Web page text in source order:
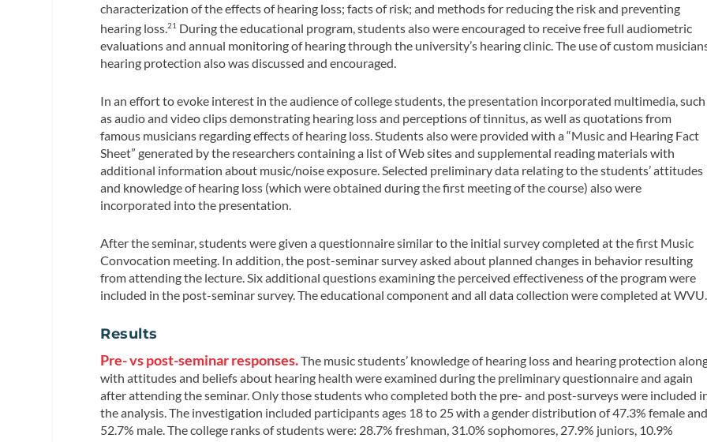
characterization of the effects of hearing loss; facts of risk; and methods for reducing the risk and preventing
hearing loss.21 During the educational program, students also were encouraged to receive free full audiometric
evaluations and annual monitoring of hearing through the university’s hearing clinic. The use of custom
hearing protection also was discussed and encouraged.
In an effort to evoke interest in the audience of college students, the presentation incorporated multimedia, such
as audio and video clips demonstrating hearing loss and perceptions of tinnitus, as well as quotations from
famous musicians regarding effects of hearing loss. Students also were provided with a “Music and Hearing Fact
Sheet” generated by the researchers containing a list of Web sites and supplemental reading materials with
additional information about music/noise exposure. Selected preliminary data relating to the students’ attitudes
and knowledge of hearing loss (which were obtained during the first meeting of the course) also were
incorporated into the presentation.
After the seminar, students were given a questionnaire similar to the initial survey completed at the first Music
Convocation meeting. In addition, the post-seminar survey asked about planned changes in behavior resulting
from attending the lecture. Six additional questions examining the perceived effectiveness of the program were
included in the post-seminar survey. The educational component and all data collection were completed at WVU.
Results
Pre- vs post-seminar responses.The music students’ knowledge of hearing loss and hearing protection
with attitudes and beliefs about hearing health were examined during the preliminary questionnaire and again
after attending the seminar. Only those students who completed both the pre- and post-surveys were included
the analysis. The investigation included participants ages 18 to 25 with a gender distribution of 47.3% female
52.7% male. The college ranks of students were: 28.7% freshman, 31.0% sophomores, 27.9% juniors, 10.9%